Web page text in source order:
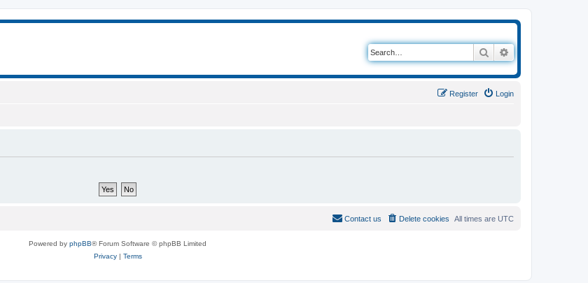
Search
Login
Register
All times are UTC
Delete cookies
Contact us
Powered by phpBB® Forum Software © phpBB Limited
Privacy| Terms